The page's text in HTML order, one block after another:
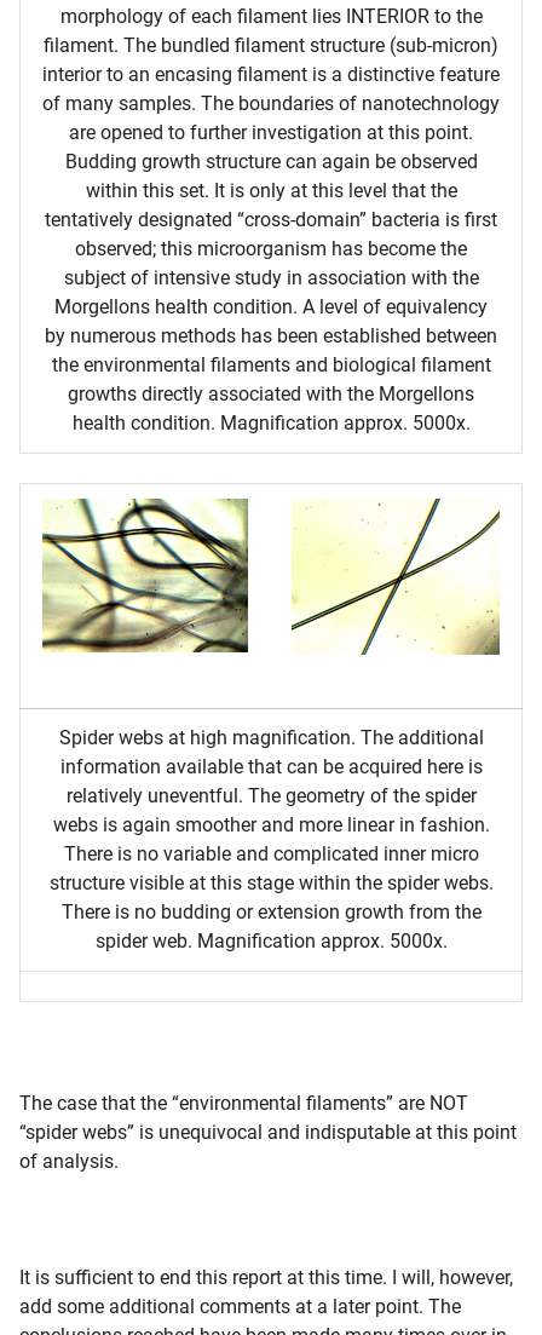
morphology of each filament lies INTERIOR to the
filament. The bundled filament structure (sub-micron)
interior to an encasing filament is a distinctive feature
of many samples. The boundaries of nanotechnology
are opened to further investigation at this point.
Budding growth structure can again be observed
within this set. It is only at this level that the
tentatively designated “cross-domain” bacteria is first
observed; this microorganism has become the
subject of intensive study in association with the
Morgellons health condition. A level of equivalency
by numerous methods has been established between
the environmental filaments and biological filament
growths directly associated with the Morgellons
health condition. Magnification approx. 5000x.
Spider webs at high magnification. The additional
information available that can be acquired here is
relatively uneventful. The geometry of the spider
webs is again smoother and more linear in fashion.
There is no variable and complicated inner micro
structure visible at this stage within the spider webs.
There is no budding or extension growth from the
spider web. Magnification approx. 5000x.
The case that the “environmental filaments” are NOT
“spider webs” is unequivocal and indisputable at this point
of analysis.
It is sufficient to end this report at this time. I will, however,
add some additional comments at a later point. The